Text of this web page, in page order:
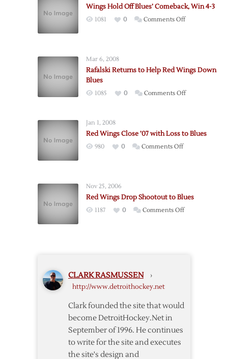
Wings Hold Off Blues’ Comeback, Win 4-3
1081 0 Comments Offon
Comeback,
4-
Mar 6, 2008
Rafalski Returns to Help Red Wings Down
Blues
1085 0 Comments Offon
Help
Jan 1, 2008
Red Wings Close ’07 with Loss to Blues
980 0 Comments Offon
with
Loss
Nov 25, 2006
Red Wings Drop Shootout to Blues
1187 0 Comments Offon
CLARK RASMUSSEN ›
http://www.detroithockey.net
Clark founded the site that would
become DetroitHockey.Net in
September of 1996. He continues
to write for the site and executes
the site's design and